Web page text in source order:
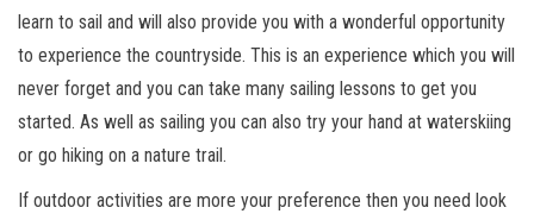
learn to sail and will also provide you with a wonderful opportunity
to experience the countryside. This is an experience which you will
never forget and you can take many sailing lessons to get you
started. As well as sailing you can also try your hand at waterskiing
or go hiking on a nature trail.
If outdoor activities are more your preference then you need look